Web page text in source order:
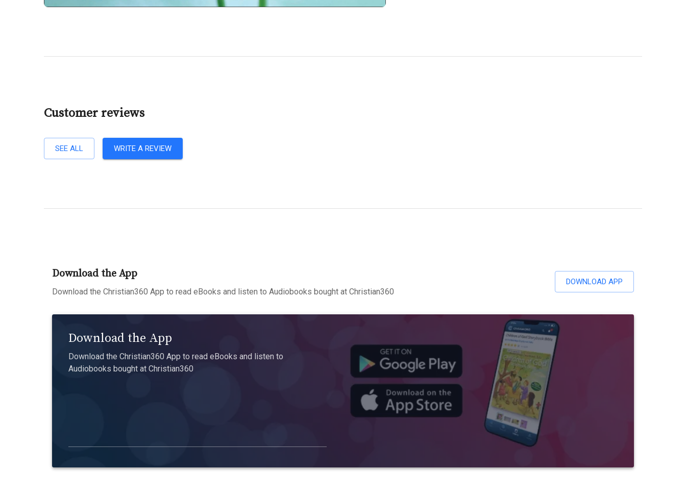
Customer reviews
SEE ALL WRITE A REVIEW
Download the App
Download the Christian360 App to read eBooks and listen to Audiobooks bought at Christian360
DOWNLOAD APP
Download the App
Download the Christian360 App to read eBooks and listen to
Audiobooks bought at Christian360